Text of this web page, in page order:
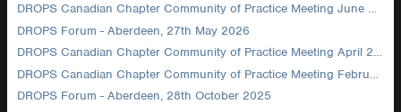
DROPS Canadian Chapter Community of Practice Meeting June 2026
DROPS Forum - Aberdeen, 27th May 2026
DROPS Canadian Chapter Community of Practice Meeting April 2026
DROPS Canadian Chapter Community of Practice Meeting February 2026
DROPS Forum - Aberdeen, 28th October 2025